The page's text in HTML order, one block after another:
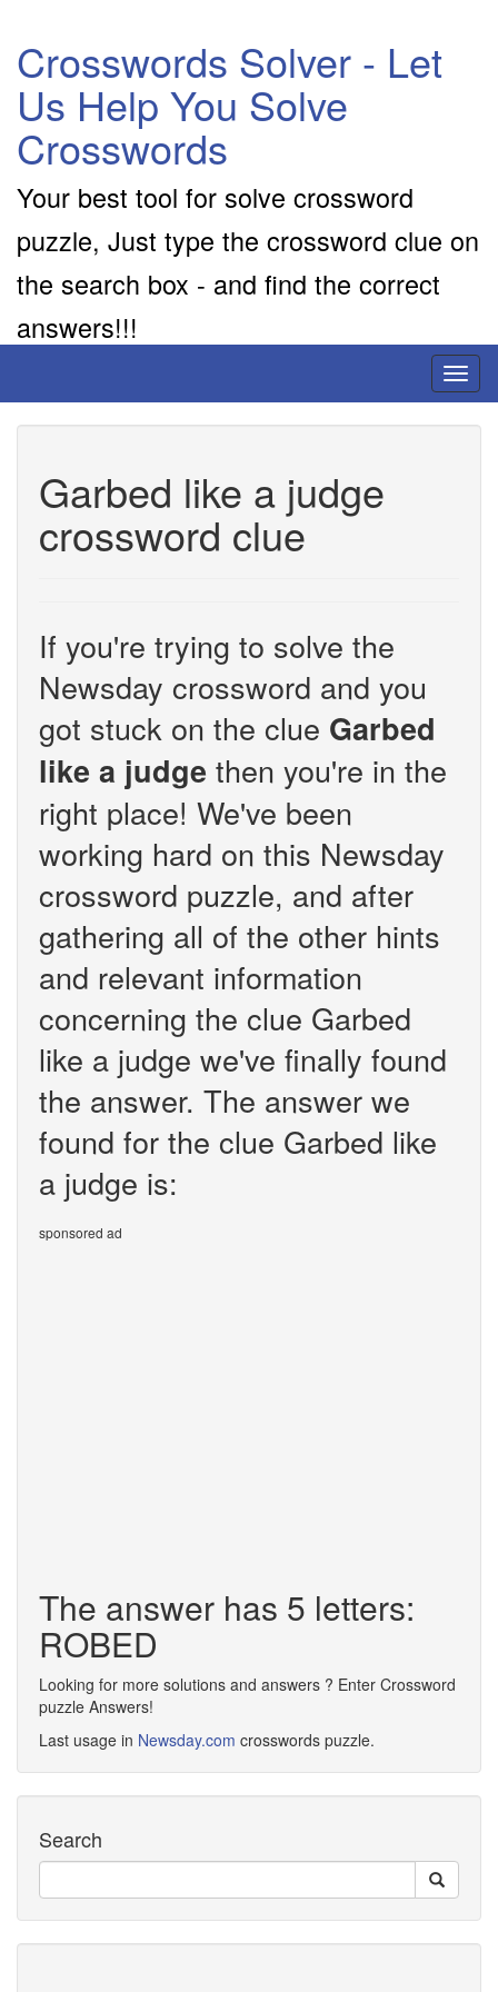
Crosswords Solver - Let
Us Help You Solve
Crosswords
Your best tool for solve crossword
puzzle, Just type the crossword clue on
the search box - and find the correct
answers!!!
Garbed like a judge
crossword clue
If you're trying to solve the
Newsday crossword and you
got stuck on the clue Garbed
like a judge then you're in the
right place! We've been
working hard on this Newsday
crossword puzzle, and after
gathering all of the other hints
and relevant information
concerning the clue Garbed
like a judge we've finally found
the answer. The answer we
found for the clue Garbed like
a judge is:
sponsored ad
The answer has 5 letters:
ROBED
Looking for more solutions and answers ? Enter Crossword
puzzle Answers!
Last usage in Newsday.com crosswords puzzle.
Search